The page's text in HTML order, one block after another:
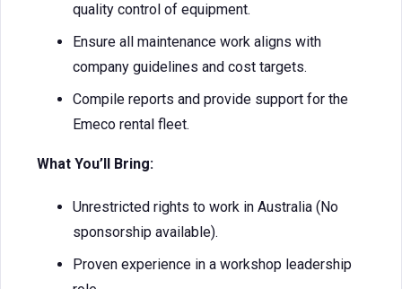
quality control of equipment.
Ensure all maintenance work aligns with
company guidelines and cost targets.
Compile reports and provide support for the
Emeco rental fleet.
What You’ll Bring:
Unrestricted rights to work in Australia (No
sponsorship available).
Proven experience in a workshop leadership